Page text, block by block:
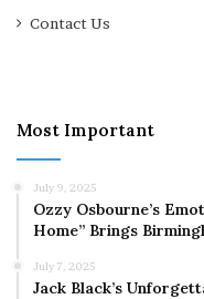
Contact Us
Most Important
July 9, 2025
Ozzy Osbourne’s
Home” Brings
July 7, 2025
Jack Black’s